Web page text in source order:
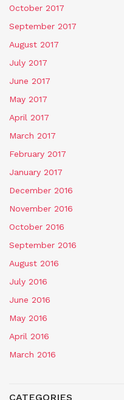
October 2017
September 2017
August 2017
July 2017
June 2017
May 2017
April 2017
March 2017
February 2017
January 2017
December 2016
November 2016
October 2016
September 2016
August 2016
July 2016
June 2016
May 2016
April 2016
March 2016
CATEGORIES